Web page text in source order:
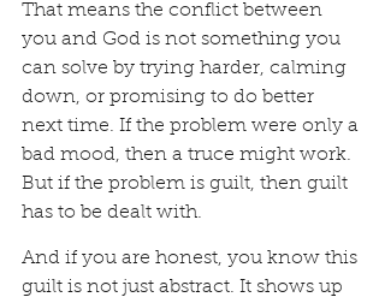
That means the conflict between
you and God is not something you
can solve by trying harder, calming
down, or promising to do better
next time. If the problem were only a
bad mood, then a truce might work.
But if the problem is guilt, then guilt
has to be dealt with.
And if you are honest, you know this
guilt is not just abstract. It shows up